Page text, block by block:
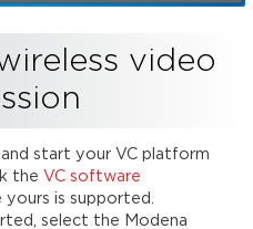
video
start your VC platform
the VC software
yours is supported.
select the Modena